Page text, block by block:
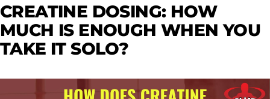
CREATINE DOSING: HOW
MUCH IS ENOUGH WHEN YOU
TAKE IT SOLO?